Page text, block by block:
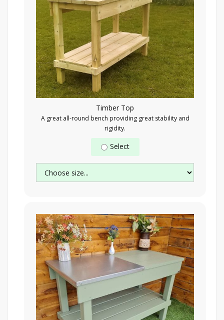
Timber Top
A great all-round bench providing great stability and
rigidity.
Select